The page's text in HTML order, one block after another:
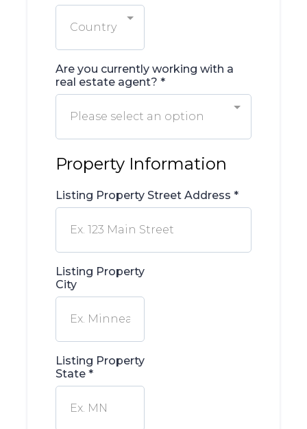
Country
Are you currently working with a
real estate agent? *
Please select an option
Property Information
Listing Property Street Address *
Listing Property
City
Listing Property
State *